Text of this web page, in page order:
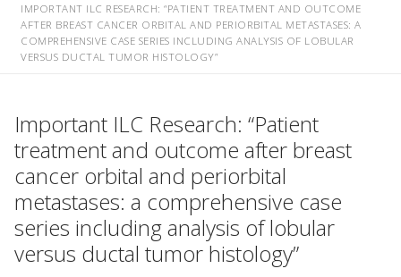
IMPORTANT ILC RESEARCH: “PATIENT TREATMENT AND OUTCOME
AFTER BREAST CANCER ORBITAL AND PERIORBITAL METASTASES: A
COMPREHENSIVE CASE SERIES INCLUDING ANALYSIS OF LOBULAR
VERSUS DUCTAL TUMOR HISTOLOGY”
Important ILC Research: “Patient
treatment and outcome after breast
cancer orbital and periorbital
metastases: a comprehensive case
series including analysis of lobular
versus ductal tumor histology”